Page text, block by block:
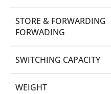
STORE & FORWARDING
FORWADING
SWITCHING CAPACITY
WEIGHT